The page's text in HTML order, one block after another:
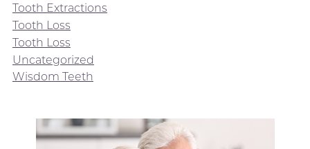
Tooth Extractions
Tooth Loss
Tooth Loss
Uncategorized
Wisdom Teeth